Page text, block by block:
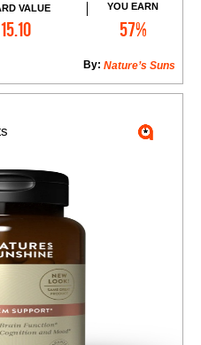
VALUE YOU EARN
57%
Nature’s Suns
By:
to Cart